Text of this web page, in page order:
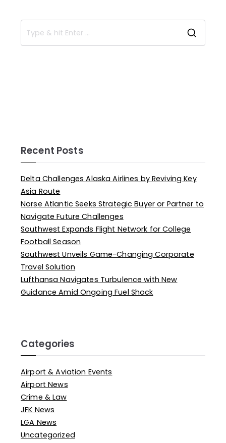
Recent Posts
Delta Challenges Alaska Airlines by Reviving Key
Asia Route
Norse Atlantic Seeks Strategic Buyer or Partner to
Navigate Future Challenges
Southwest Expands Flight Network for College
Football Season
Southwest Unveils Game-Changing Corporate
Travel Solution
Lufthansa Navigates Turbulence with New
Guidance Amid Ongoing Fuel Shock
Categories
Airport & Aviation Events
Airport News
Crime & Law
JFK News
LGA News
Uncategorized